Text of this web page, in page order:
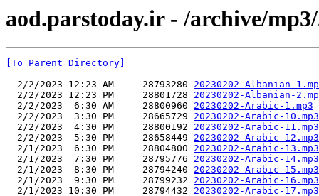
aod.parstoday.ir - /archive/
[To Parent Directory]
  2/2/2023 12:23 AM     28793280
20230202-Albanian-
  2/2/2023 12:23 PM     28801728
20230202-Albanian-
  2/2/2023  6:30 AM     28800960
20230202-Arabic-1.mp3
  2/2/2023  3:30 PM     28665729
20230202-Arabic-10.mp3
  2/2/2023  4:30 PM     28800192
20230202-Arabic-11.mp3
  2/2/2023  5:30 PM     28658449
20230202-Arabic-12.mp3
  2/1/2023  6:30 PM     28804800
20230202-Arabic-13.mp3
  2/1/2023  7:30 PM     28795776
20230202-Arabic-14.mp3
  2/1/2023  8:30 PM     28794240
20230202-Arabic-15.mp3
  2/1/2023  9:30 PM     28799232
20230202-Arabic-16.mp3
  2/1/2023 10:30 PM     28794432
20230202-Arabic-17.mp3